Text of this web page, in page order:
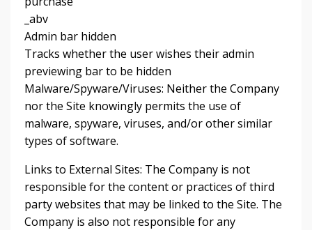
_abv
Admin bar hidden
Tracks whether the user wishes their admin
previewing bar to be hidden
Malware/Spyware/Viruses: Neither the Company
nor the Site knowingly permits the use of
malware, spyware, viruses, and/or other similar
types of software.
Links to External Sites: The Company is not
responsible for the content or practices of third
party websites that may be linked to the Site. The
Company is also not responsible for any